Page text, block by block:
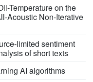
Temperature on the
Acoustic Non-Iterative
limited sentiment
of short texts
AI algorithms